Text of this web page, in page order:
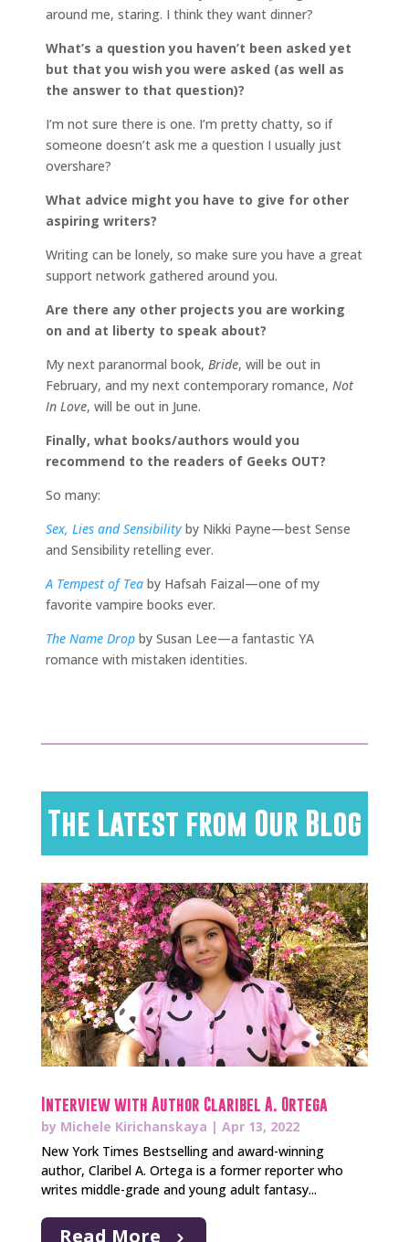
around me, staring. I think they want dinner?
What’s a question you haven’t been asked yet
but that you wish you were asked (as well as
the answer to that question)?
I’m not sure there is one. I’m pretty chatty, so if
someone doesn’t ask me a question I usually just
overshare?
What advice might you have to give for other
aspiring writers?
Writing can be lonely, so make sure you have a great
support network gathered around you.
Are there any other projects you are working
on and at liberty to speak about?
My next paranormal book, Bride, will be out in
February, and my next contemporary romance, Not
In Love, will be out in June.
Finally, what books/authors would you
recommend to the readers of Geeks OUT?
So many:
Sex, Lies and Sensibility by Nikki Payne—best Sense
and Sensibility retelling ever.
A Tempest of Tea by Hafsah Faizal—one of my
favorite vampire books ever.
The Name Drop by Susan Lee—a fantastic YA
romance with mistaken identities.
The Latest from Our Blog
Interview with Author Claribel A. Ortega
by Michele Kirichanskaya | Apr 13, 2022
New York Times Bestselling and award-winning
author, Claribel A. Ortega is a former reporter who
writes middle-grade and young adult fantasy...
Read More